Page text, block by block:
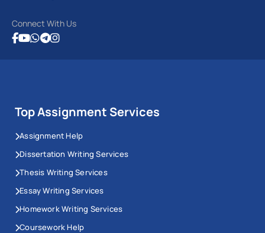
Connect With Us
Top Assignment Services
Assignment Help
Dissertation Writing Services
Thesis Writing Services
Essay Writing Services
Homework Writing Services
Coursework Help